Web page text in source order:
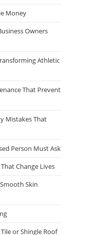
Money
Owners
Athletic
That Prevent
Mistakes That
Person Must Ask
Change Lives
Skin
or Shingle Roof